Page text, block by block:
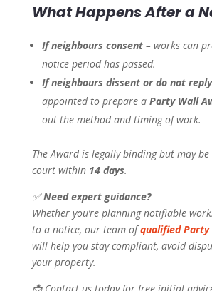
What Happens After a
If neighbours consent– works can
notice period has passed.
If neighbours dissent or do not reply
appointed to prepare a Party Wall
out the method and timing of work.
The Award is legally binding but may
court within 14 days.
✅Need expert guidance?
Whether you’re planning notifiable
to a notice, our team ofqualified Party
will help you stay compliant, avoid
your property.